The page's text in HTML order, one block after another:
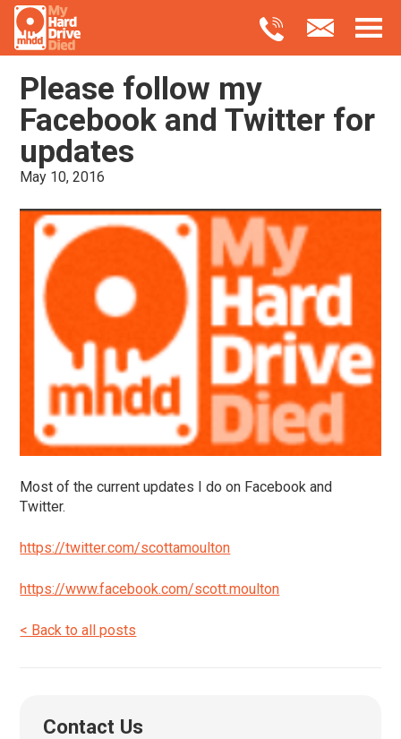
Please follow my
Facebook and Twitter for
updates
May 10, 2016
Most of the current updates I do on Facebook and
Twitter.
https://twitter.com/scottamoulton
https://www.facebook.com/scott.moulton
< Back to all posts
Contact Us